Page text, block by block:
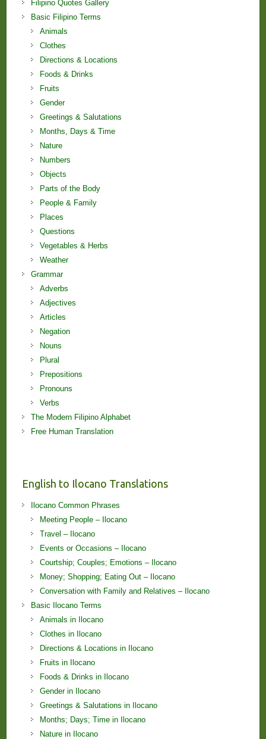
Filipino Quotes Gallery
Basic Filipino Terms
Animals
Clothes
Directions & Locations
Foods & Drinks
Fruits
Gender
Greetings & Salutations
Months, Days & Time
Nature
Numbers
Objects
Parts of the Body
People & Family
Places
Questions
Vegetables & Herbs
Weather
Grammar
Adverbs
Adjectives
Articles
Negation
Nouns
Plural
Prepositions
Pronouns
Verbs
The Modern Filipino Alphabet
Free Human Translation
English to Ilocano Translations
Ilocano Common Phrases
Meeting People – Ilocano
Travel – Ilocano
Events or Occasions – Ilocano
Courtship; Couples; Emotions – Ilocano
Money; Shopping; Eating Out – Ilocano
Conversation with Family and Relatives – Ilocano
Basic Ilocano Terms
Animals in Ilocano
Clothes in Ilocano
Directions & Locations in Ilocano
Fruits in Ilocano
Foods & Drinks in Ilocano
Gender in Ilocano
Greetings & Salutations in Ilocano
Months; Days; Time in Ilocano
Nature in Ilocano